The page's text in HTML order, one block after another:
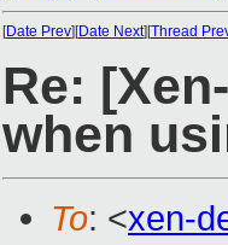
[Date Prev][Date Next][Thread
Re:
when
To: <xen-